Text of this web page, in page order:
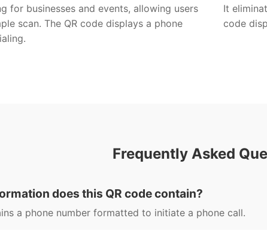
for businesses and events, allowing users
scan. The QR code displays a phone
It
code
Frequently Asked
does this QR code contain?
a phone number formatted to initiate a phone call.